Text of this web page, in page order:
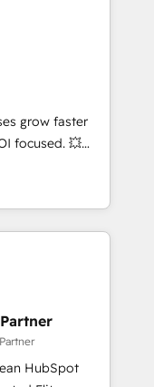
setup •
cleanups •
to-
marketing and
tools
with
marketing,
grow faster
focused. 💥
can help you
teams to
improve user
results.
your
HubSpot
teams to be
using
HubSpot